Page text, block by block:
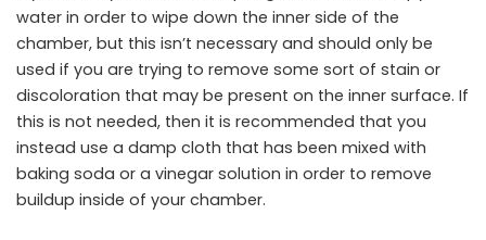
water in order to wipe down the inner side of the
chamber, but this isn’t necessary and should only be
used if you are trying to remove some sort of stain or
discoloration that may be present on the inner surface. If
this is not needed, then it is recommended that you
instead use a damp cloth that has been mixed with
baking soda or a vinegar solution in order to remove
buildup inside of your chamber.